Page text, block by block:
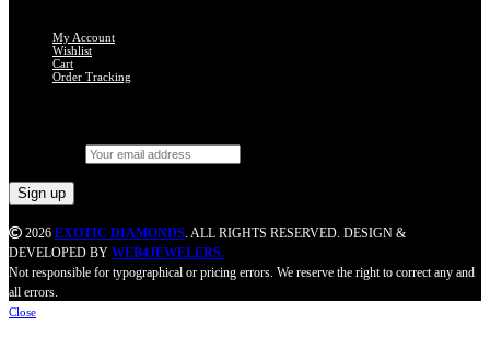
My Account
Wishlist
Cart
Order Tracking
2026 EXOTIC DIAMONDS. ALL RIGHTS RESERVED. DESIGN &
DEVELOPED BY WEB4JEWELERS.
Not responsible for typographical or pricing errors. We reserve the right to correct any and
all errors.
Close